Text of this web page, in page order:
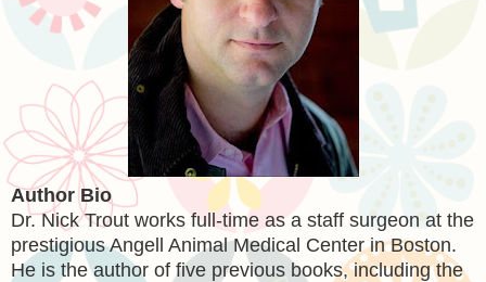
Author Bio
Dr. Nick Trout works full-time as a staff surgeon at the
prestigious Angell Animal Medical Center in Boston.
He is the author of five previous books, including the